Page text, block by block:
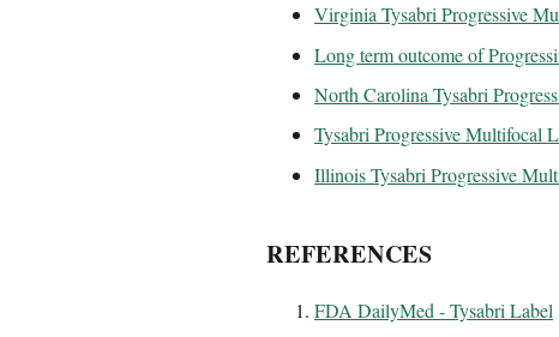
Virginia Tysabri Progressive
Long term outcome of
North Carolina Tysabri
Tysabri Progressive Multifocal
Illinois Tysabri Progressive
REFERENCES
FDA DailyMed - Tysabri Label